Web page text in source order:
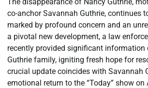
co-anchor Savannah Guthrie, continues
marked by profound concern and an
a pivotal new development, a law
recently provided significant information
Guthrie family, igniting fresh hope for
crucial update coincides with Savannah
emotional return to the “Today” show on